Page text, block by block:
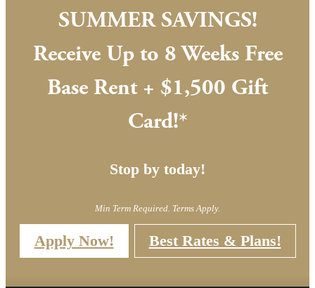
SUMMER SAVINGS!
Receive Up to 8 Weeks Free
Base Rent + $1,500 Gift
Card!*
Stop by today!
Min Term Required. Terms Apply.
Apply Now! Best Rates & Plans!